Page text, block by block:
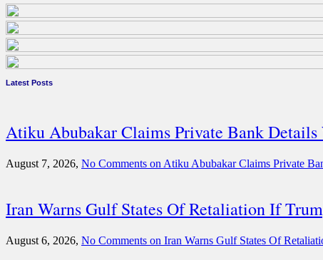
Latest Posts
Atiku Abubakar Claims Private Bank Details
August 7, 2026, No Comments on Atiku Abubakar Claims Private
Iran Warns Gulf States Of Retaliation If
August 6, 2026, No Comments on Iran Warns Gulf States Of